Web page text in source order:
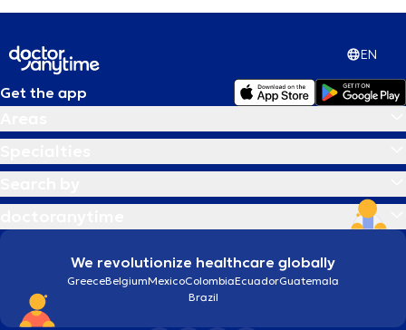
EN
Get the app
We revolutionize healthcare globally
GreeceBelgiumMexicoColombiaEcuadorGuatemala
Brazil